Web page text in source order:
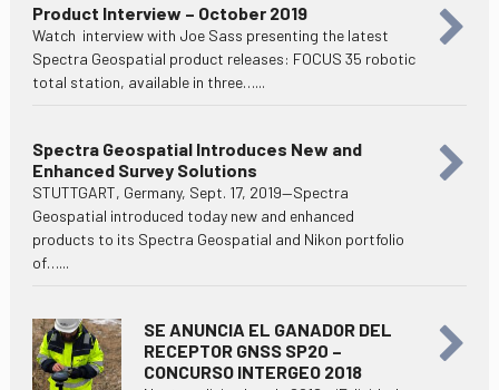
Product Interview – October 2019
Watch interview with Joe Sass presenting the latest
Spectra Geospatial product releases: FOCUS 35 robotic
total station, available in three…...
Spectra Geospatial Introduces New and
Enhanced Survey Solutions
STUTTGART, Germany, Sept. 17, 2019—Spectra
Geospatial introduced today new and enhanced
products to its Spectra Geospatial and Nikon portfolio
of…...
SE ANUNCIA EL GANADOR DEL
RECEPTOR GNSS SP20 –
CONCURSO INTERGEO 2018